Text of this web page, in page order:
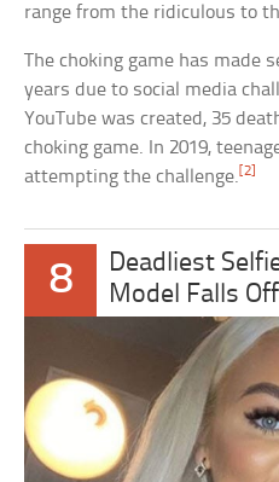
range from the ridiculous to
The choking game has made
years due to social media
YouTube was created, 35
choking game. In 2019,
attempting the challenge.[2]
8
Deadliest
Model Falls